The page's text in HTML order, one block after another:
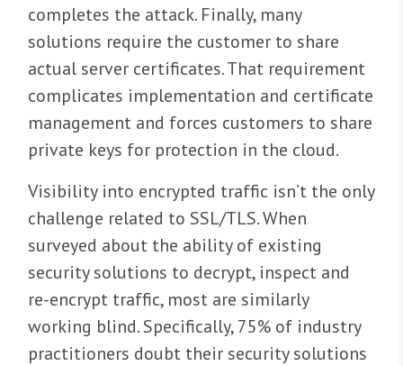
completes the attack. Finally, many
solutions require the customer to share
actual server certificates. That requirement
complicates implementation and certificate
management and forces customers to share
private keys for protection in the cloud.
Visibility into encrypted traffic isn’t the only
challenge related to SSL/TLS. When
surveyed about the ability of existing
security solutions to decrypt, inspect and
re-encrypt traffic, most are similarly
working blind. Specifically, 75% of industry
practitioners doubt their security solutions